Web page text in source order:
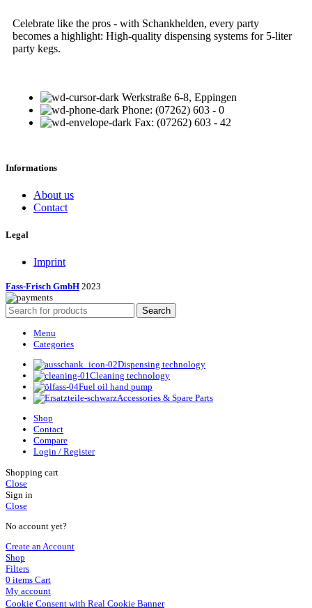
Celebrate like the pros - with Schankhelden, every party
becomes a highlight: High-quality dispensing systems for 5-liter
party kegs.
Werkstraße 6-8, Eppingen
Phone: (07262) 603 - 0
Fax: (07262) 603 - 42
Informations
About us
Contact
Legal
Imprint
Fass-Frisch GmbH 2023
Search
Menu
Categories
Dispensing technology
Cleaning technology
Fuel oil hand pump
Accessories & Spare Parts
Shop
Contact
Compare
Login / Register
Shopping cart
Close
Sign in
Close
No account yet?
Create an Account
Shop
Filters
0 items Cart
My account
Cookie Consent with Real Cookie Banner